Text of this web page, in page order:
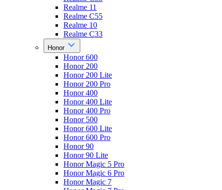
Realme 11
Realme C55
Realme 10
Realme C33
Honor
Honor 600
Honor 200
Honor 200 Lite
Honor 200 Pro
Honor 400
Honor 400 Lite
Honor 400 Pro
Honor 500
Honor 600 Lite
Honor 600 Pro
Honor 90
Honor 90 Lite
Honor Magic 5 Pro
Honor Magic 6 Pro
Honor Magic 7